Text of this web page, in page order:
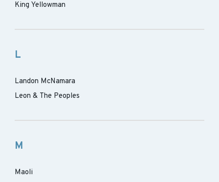
King Yellowman
L
Landon McNamara
Leon & The Peoples
M
Maoli